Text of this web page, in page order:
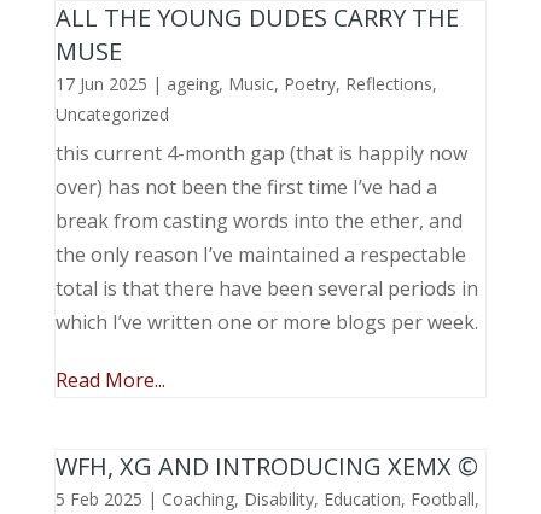
ALL THE YOUNG DUDES CARRY THE
MUSE
17 Jun 2025 | ageing, Music, Poetry, Reflections,
Uncategorized
this current 4-month gap (that is happily now
over) has not been the first time I’ve had a
break from casting words into the ether, and
the only reason I’ve maintained a respectable
total is that there have been several periods in
which I’ve written one or more blogs per week.
Read More...
WFH, XG AND INTRODUCING XEMX ©
5 Feb 2025 | Coaching, Disability, Education, Football,